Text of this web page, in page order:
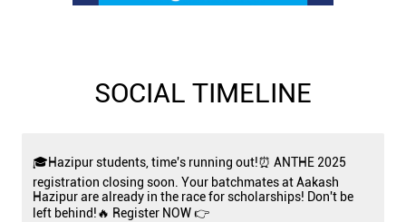
SOCIAL TIMELINE
🎓Hazipur students, time's running out!⏰ ANTHE 2025
registration closing soon. Your batchmates at Aakash
Hazipur are already in the race for scholarships! Don't be
left behind!🔥 Register NOW 👉